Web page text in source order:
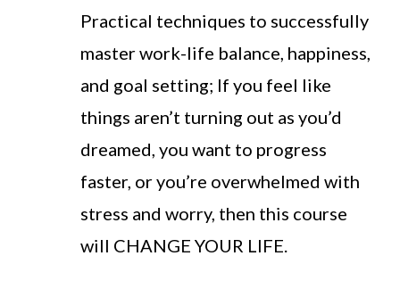
Practical techniques to successfully
master work-life balance, happiness,
and goal setting; If you feel like
things aren’t turning out as you’d
dreamed, you want to progress
faster, or you’re overwhelmed with
stress and worry, then this course
will CHANGE YOUR LIFE.